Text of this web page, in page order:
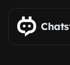
Skip to main